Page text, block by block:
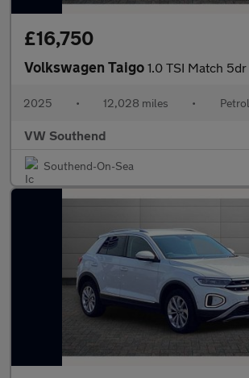
£16,750
Volkswagen Taigo 1.0 TSI Match 5dr
2025 • 12,028 miles • Petrol
VW Southend
Southend-On-Sea